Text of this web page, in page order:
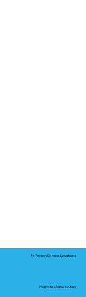
In-Person Service Locations
Remote Online Notary